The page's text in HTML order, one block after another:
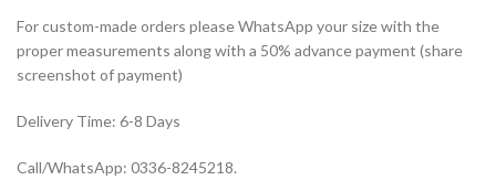
For custom-made orders please WhatsApp your size with the
proper measurements along with a 50% advance payment (share
screenshot of payment)
Delivery Time: 6-8 Days
Call/WhatsApp: 0336-8245218.